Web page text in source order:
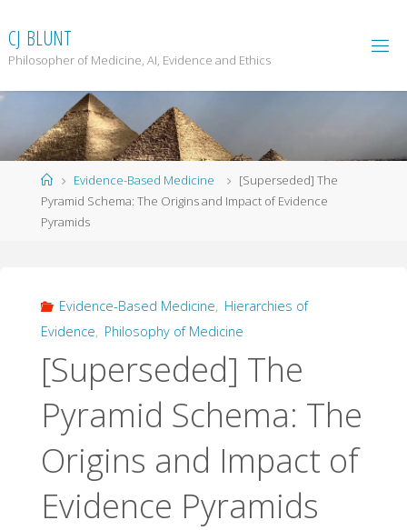
to
content
CJ BLUNT
Philosopher of Medicine, AI, Evidence and Ethics
HomeEvidence-Based Medicine
[Superseded] The
Pyramid Schema: The Origins and Impact of Evidence
Pyramids
Evidence-Based Medicine, Hierarchies of
Evidence, Philosophy of Medicine
[Superseded] The
Pyramid Schema: The
Origins and Impact of
Evidence Pyramids